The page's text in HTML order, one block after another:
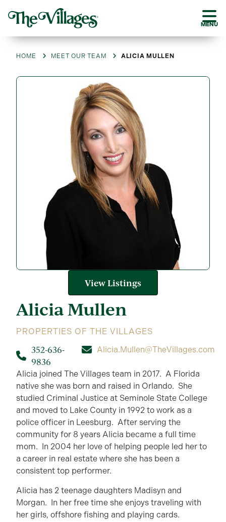
MENU
HOME MEET OUR TEAM ALICIA MULLEN
AliciaMullen
PROPERTIES OF THE VILLAGES
352-636-
9836
Alicia.Mullen@TheVillages.com
Alicia joined The Villages team in 2017. A Florida
native she was born and raised in Orlando. She
studied Criminal Justice at Seminole State College
and moved to Lake County in 1992 to work as a
police officer in Leesburg. After serving the
community for 8 years Alicia became a full time
mom. In 2004 her love of helping people led her to
a career in real estate where she has been a
consistent top performer.
Alicia has 2 teenage daughters Madisyn and
Morgan. In her free time she enjoys traveling with
her girls, offshore fishing and playing cards.
View Listings